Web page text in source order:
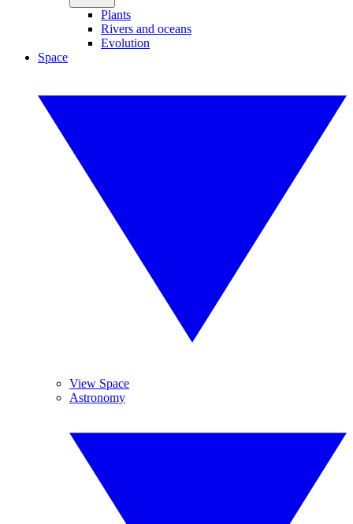
Plants
Rivers and oceans
Evolution
Space
View Space
Astronomy